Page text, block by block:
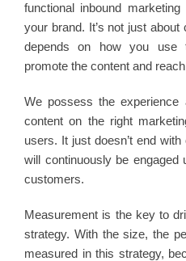
functional inbound
your brand. It’s not just
depends on how you use
promote the content and
We possess the
content on the right
users. It just doesn’t end
will continuously be engaged
customers.
Measurement is the key to
strategy. With the size, the
measured in this strategy,